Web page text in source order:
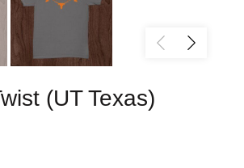
(UT Texas)